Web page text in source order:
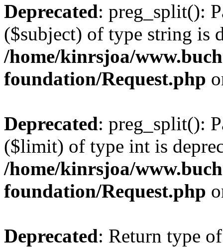
Deprecated: preg_split():
($subject) of type string is
/home/kinrsjoa/
foundation/Request.php
Deprecated: preg_split():
($limit) of type int is
/home/kinrsjoa/
foundation/Request.php
Deprecated: Return type of